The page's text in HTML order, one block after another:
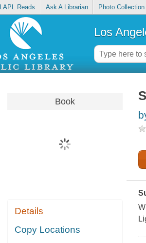
LAPL Reads Ask A Librarian Photo Collection
Los
Book
Details
Copy Locations